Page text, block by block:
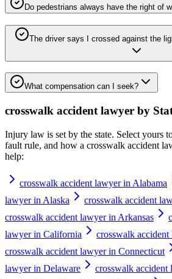
Do pedestrians always have the right of
The driver says I crossed against the
What compensation can I seek?
crosswalk accident lawyer by
Injury law is set by the state. Select yours
fault rule, and how a crosswalk accident
help:
crosswalk accident lawyer in Alabama
lawyer in Alaska
crosswalk accident
crosswalk accident lawyer in Arkansas
lawyer in California
crosswalk
crosswalk accident lawyer in Connecticut
lawyer in Delaware
crosswalk